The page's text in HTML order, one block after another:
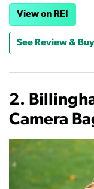
View on REI
See Review &
2.
Camera